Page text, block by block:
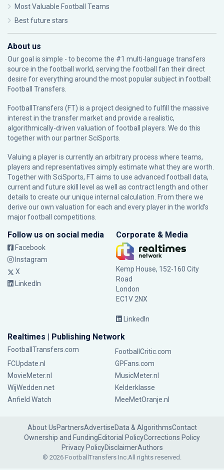
Most Valuable Football Teams
Best future stars
About us
Our goal is simple - to become the #1 multi-language transfers
source in the football world, serving the football fan their direct
desire for everything around the most popular subject in football:
Football Transfers.
FootballTransfers (FT) is a project designed to fulfill the massive
interest in the transfer market and provide a realistic,
algorithmically-driven valuation of football players. We do this
together with our partnerSciSports
Valuing a player is currently an arbitrary process where teams,
players and representatives simply estimate what they are worth.
Together with SciSports, FT aims to use advanced football data,
current and future skill level as well as contract length and other
details to create our unique internal calculation. From there we
derive our own valuation for each and every player in the world’s
major football competitions.
Follow us on social media
Facebook
Instagram
X
LinkedIn
Corporate & Media
Kemp House, 152-160 City
Road
London
EC1V 2NX
LinkedIn
Realtimes | Publishing Network
FootballTransfers.com
FootballCritic.com
FCUpdate.nl
GPFans.com
MovieMeter.nl
MusicMeter.nl
WijWedden.net
Kelderklasse
Anfield Watch
MeeMetOranje.nl
About UsPartnersAdvertiseData & AlgorithmsContact
Ownership and FundingEditorial PolicyCorrections Policy
Privacy PolicyDisclaimerAuthors
© 2026 FootballTransfers Inc.All rights reserved.